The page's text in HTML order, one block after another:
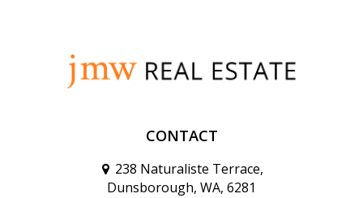
CONTACT
238 Naturaliste Terrace,
Dunsborough, WA, 6281